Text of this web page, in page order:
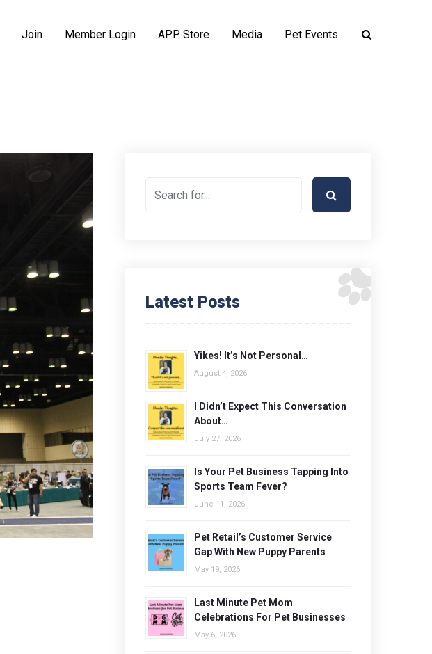
Join Member Login APP Store Media Pet Events
Latest Posts
Yikes! It’s Not Personal…
August 4, 2026
I Didn’t Expect This Conversation
About…
July 27, 2026
Is Your Pet Business Tapping Into
Sports Team Fever?
June 11, 2026
Pet Retail’s Customer Service
Gap With New Puppy Parents
May 19, 2026
Last Minute Pet Mom
Celebrations For Pet Businesses
May 6, 2026